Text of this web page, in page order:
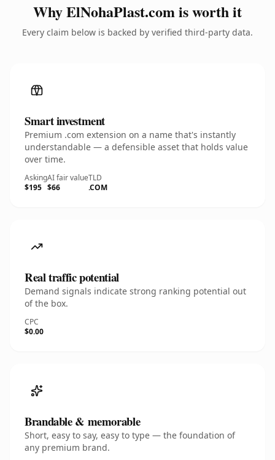
Why ElNohaPlast.com is worth it
Every claim below is backed by verified third-party data.
Smart investment
Premium .com extension on a name that's instantly
understandable — a defensible asset that holds value
over time.
Asking
$195
AI fair value
$66
TLD
.COM
Real traffic potential
Demand signals indicate strong ranking potential out
of the box.
CPC
$0.00
Brandable & memorable
Short, easy to say, easy to type — the foundation of
any premium brand.